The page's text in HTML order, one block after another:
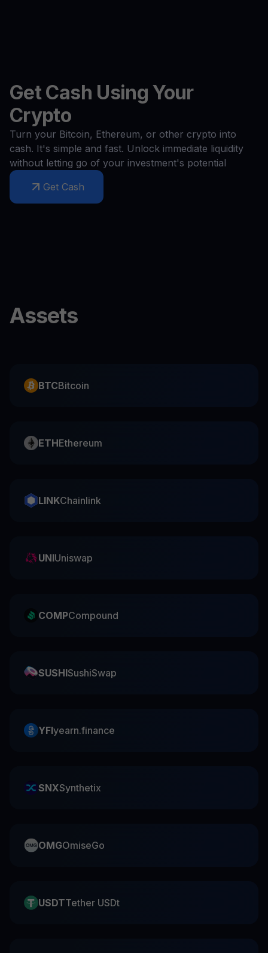
Get Cash Using Your
Crypto
Turn your Bitcoin, Ethereum, or other crypto into
cash. It's simple and fast. Unlock immediate liquidity
without letting go of your investment's potential
Get Cash
Assets
BTCBitcoin
ETHEthereum
LINKChainlink
UNIUniswap
COMPCompound
SUSHISushiSwap
YFIyearn.finance
SNXSynthetix
OMGOmiseGo
USDTTether USDt